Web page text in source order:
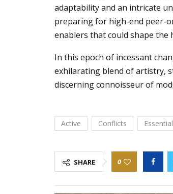
adaptability and an intricate
preparing for high-end peer-
enablers that could shape
In this epoch of incessant
exhilarating blend of artistry,
discerning connoisseur of
Active Conflicts Essential
SHARE 0